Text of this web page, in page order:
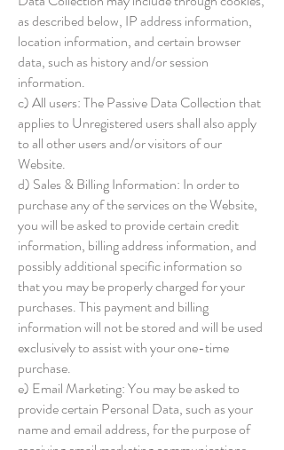
as described below, IP address information,
location information, and certain browser
data, such as history and/or session
information.
c) All users: The Passive Data Collection that
applies to Unregistered users shall also apply
to all other users and/or visitors of our
Website.
d) Sales & Billing Information: In order to
purchase any of the services on the Website,
you will be asked to provide certain credit
information, billing address information, and
possibly additional specific information so
that you may be properly charged for your
purchases. This payment and billing
information will not be stored and will be used
exclusively to assist with your one-time
purchase.
e) Email Marketing: You may be asked to
provide certain Personal Data, such as your
name and email address, for the purpose of